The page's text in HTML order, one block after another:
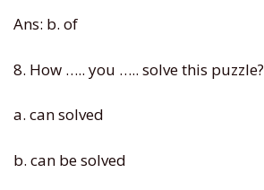
Ans: b. of
8. How ….. you ….. solve this puzzle?
a. can solved
b. can be solved